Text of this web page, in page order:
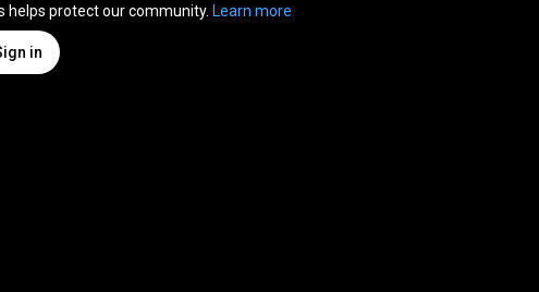
helps protect our community. Learn more
in